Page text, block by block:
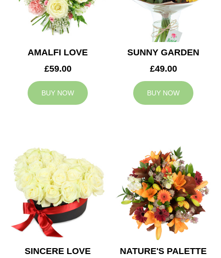
AMALFI LOVE
£59.00
BUY NOW
SUNNY GARDEN
£49.00
BUY NOW
SINCERE LOVE
NATURE'S PALETTE